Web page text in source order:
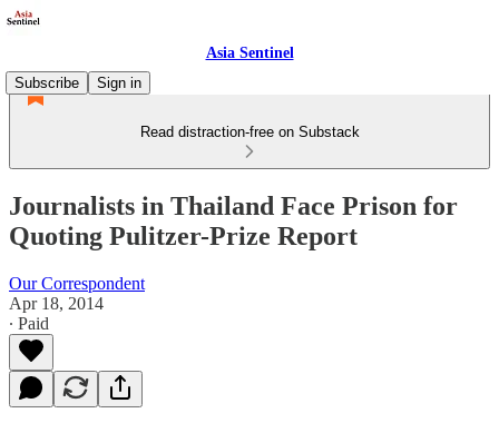
Asia Sentinel
Subscribe
Sign in
Read distraction-free on Substack
Journalists in Thailand Face Prison for
Quoting Pulitzer-Prize Report
Our Correspondent
Apr 18, 2014
∙ Paid